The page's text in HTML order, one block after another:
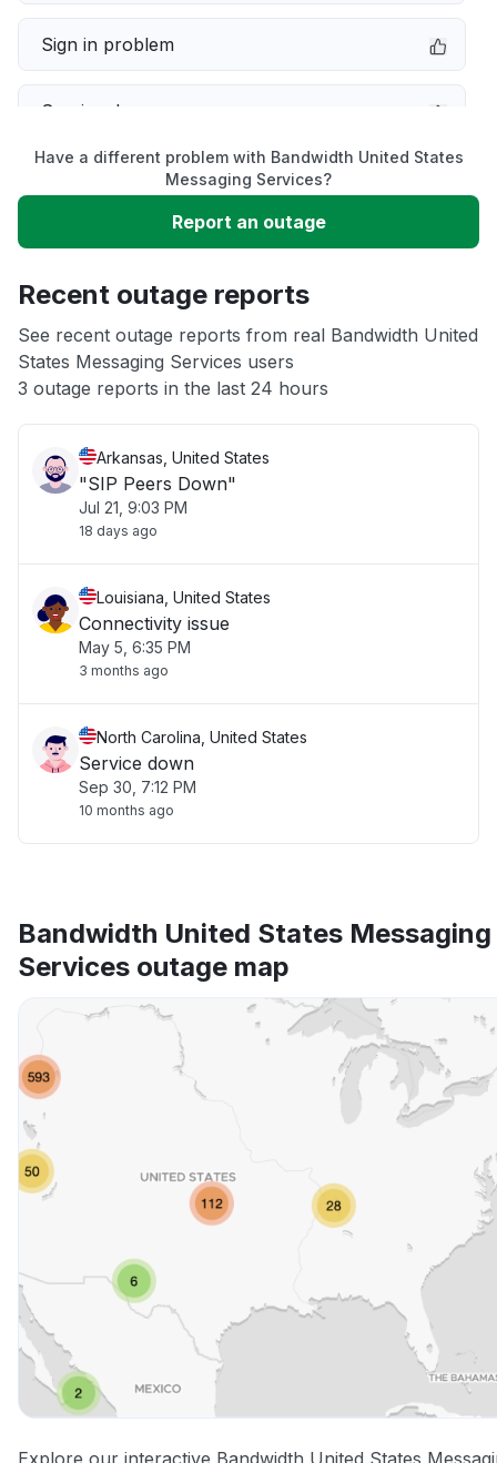
Sign in problem
Service down
Slow performance
Unable to download
App not loading
Other
Have a different problem with Bandwidth United States
Messaging Services?
Report an outage
Recent outage reports
See recent outage reports from real Bandwidth United
States Messaging Services users
3 outage reports in the last 24 hours
Arkansas, United States
"SIP Peers Down"
Jul 21, 9:03 PM
18 days ago
Louisiana, United States
Connectivity issue
May 5, 6:35 PM
3 months ago
North Carolina, United States
Service down
Sep 30, 7:12 PM
10 months ago
Bandwidth United States Messaging
Services outage map